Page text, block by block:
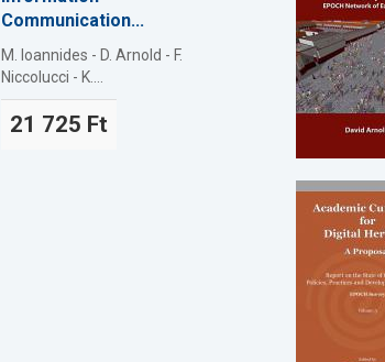
Communication...
M. Ioannides - D. Arnold - F.
Niccolucci - K....
21 725 Ft